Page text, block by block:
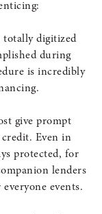
totally digitized
during
is incredibly
give prompt
Even in
protected, for
lenders
events.